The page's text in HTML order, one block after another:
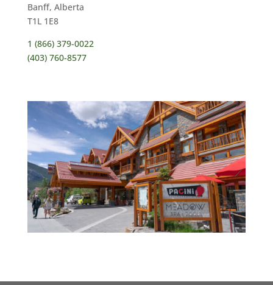
Banff, Alberta
T1L 1E8
1 (866) 379-0022
(403) 760-8577